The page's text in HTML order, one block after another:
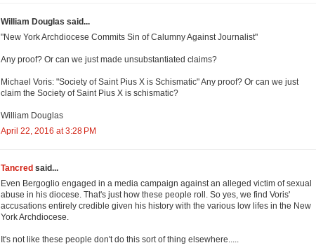
William Douglas said...
"New York Archdiocese Commits Sin of Calumny Against Journalist"
Any proof? Or can we just made unsubstantiated claims?
Michael Voris: "Society of Saint Pius X is Schismatic" Any proof? Or can we just
claim the Society of Saint Pius X is schismatic?
William Douglas
April 22, 2016 at 3:28 PM
Tancred said...
Even Bergoglio engaged in a media campaign against an alleged victim of sexual
abuse in his diocese. That's just how these people roll. So yes, we find Voris'
accusations entirely credible given his history with the various low lifes in the New
York Archdiocese.
It's not like these people don't do this sort of thing elsewhere.....